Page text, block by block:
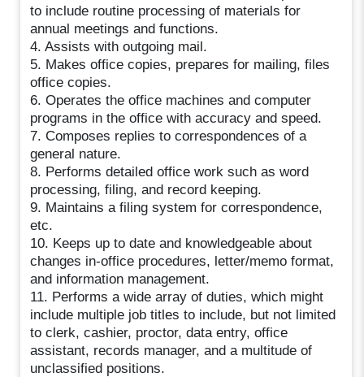
to include routine processing of materials for
annual meetings and functions.
4. Assists with outgoing mail.
5. Makes office copies, prepares for mailing, files
office copies.
6. Operates the office machines and computer
programs in the office with accuracy and speed.
7. Composes replies to correspondences of a
general nature.
8. Performs detailed office work such as word
processing, filing, and record keeping.
9. Maintains a filing system for correspondence,
etc.
10. Keeps up to date and knowledgeable about
changes in-office procedures, letter/memo format,
and information management.
11. Performs a wide array of duties, which might
include multiple job titles to include, but not limited
to clerk, cashier, proctor, data entry, office
assistant, records manager, and a multitude of
unclassified positions.